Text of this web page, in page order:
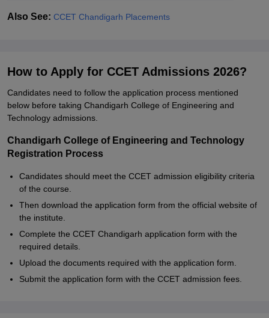
Also See: CCET Chandigarh Placements
How to Apply for CCET Admissions 2026?
Candidates need to follow the application process mentioned
below before taking Chandigarh College of Engineering and
Technology admissions.
Chandigarh College of Engineering and Technology
Registration Process
Candidates should meet the CCET admission eligibility criteria
of the course.
Then download the application form from the official website of
the institute.
Complete the CCET Chandigarh application form with the
required details.
Upload the documents required with the application form.
Submit the application form with the CCET admission fees.